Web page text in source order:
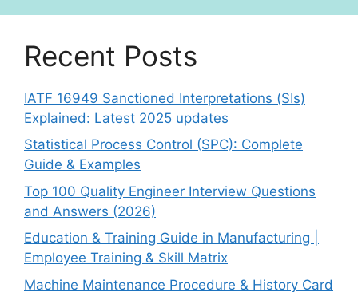
Recent Posts
IATF 16949 Sanctioned Interpretations (SIs)
Explained: Latest 2025 updates
Statistical Process Control (SPC): Complete
Guide & Examples
Top 100 Quality Engineer Interview Questions
and Answers (2026)
Education & Training Guide in Manufacturing |
Employee Training & Skill Matrix
Machine Maintenance Procedure & History Card